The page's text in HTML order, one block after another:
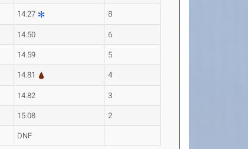
14.27 8
14.50 6
14.59 5
14.81 4
14.82 3
15.08 2
DNF